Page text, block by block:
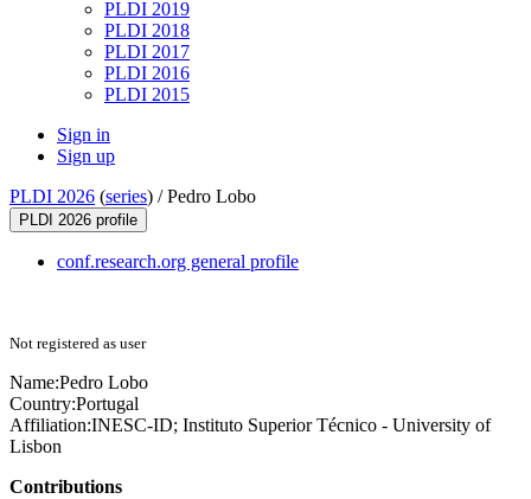
PLDI 2019
PLDI 2018
PLDI 2017
PLDI 2016
PLDI 2015
Sign in
Sign up
PLDI 2026 (series) /Pedro Lobo
PLDI 2026 profile
conf.research.org general profile
Not registered as user
Name:Pedro Lobo
Country:Portugal
Affiliation:INESC-ID; Instituto Superior Técnico - University of
Lisbon
Contributions